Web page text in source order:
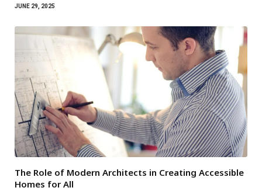
JUNE 29, 2025
The Role of Modern Architects in Creating Accessible
Homes for All